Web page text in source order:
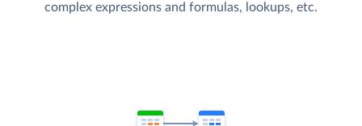
complex expressions and formulas, lookups, etc.